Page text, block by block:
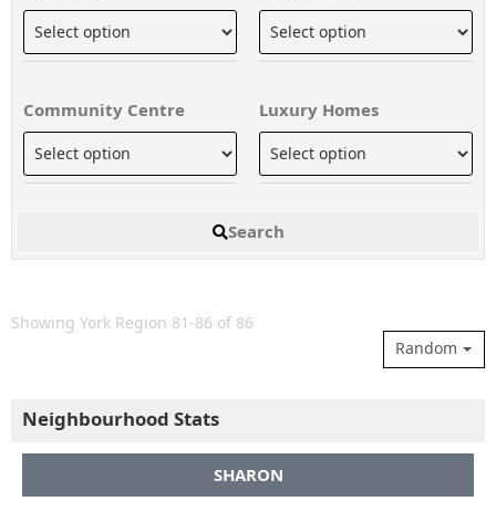
Community Centre Luxury Homes
Search
Showing York Region 81-86 of 86
Random
Neighbourhood Stats
SHARON